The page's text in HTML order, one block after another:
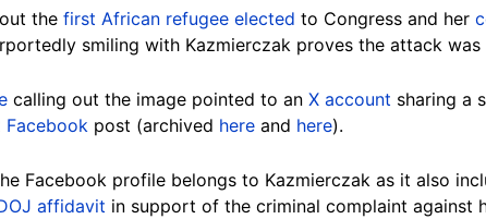
the first African refugee elected to Congress and her
smiling with Kazmierczak proves the attack
calling out the image pointed to an X account sharing a
Facebook post (archived here and here).
Facebook profile belongs to Kazmierczak as it also
affidavit in support of the criminal complaint against